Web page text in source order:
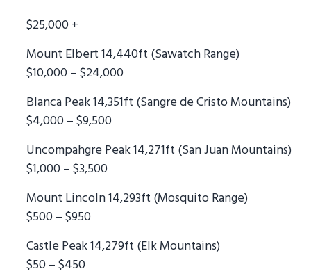
$25,000 +
Mount Elbert 14,440ft (Sawatch Range)
$10,000 – $24,000
Blanca Peak 14,351ft (Sangre de Cristo Mountains)
$4,000 – $9,500
Uncompahgre Peak 14,271ft (San Juan Mountains)
$1,000 – $3,500
Mount Lincoln 14,293ft (Mosquito Range)
$500 – $950
Castle Peak 14,279ft (Elk Mountains)
$50 – $450